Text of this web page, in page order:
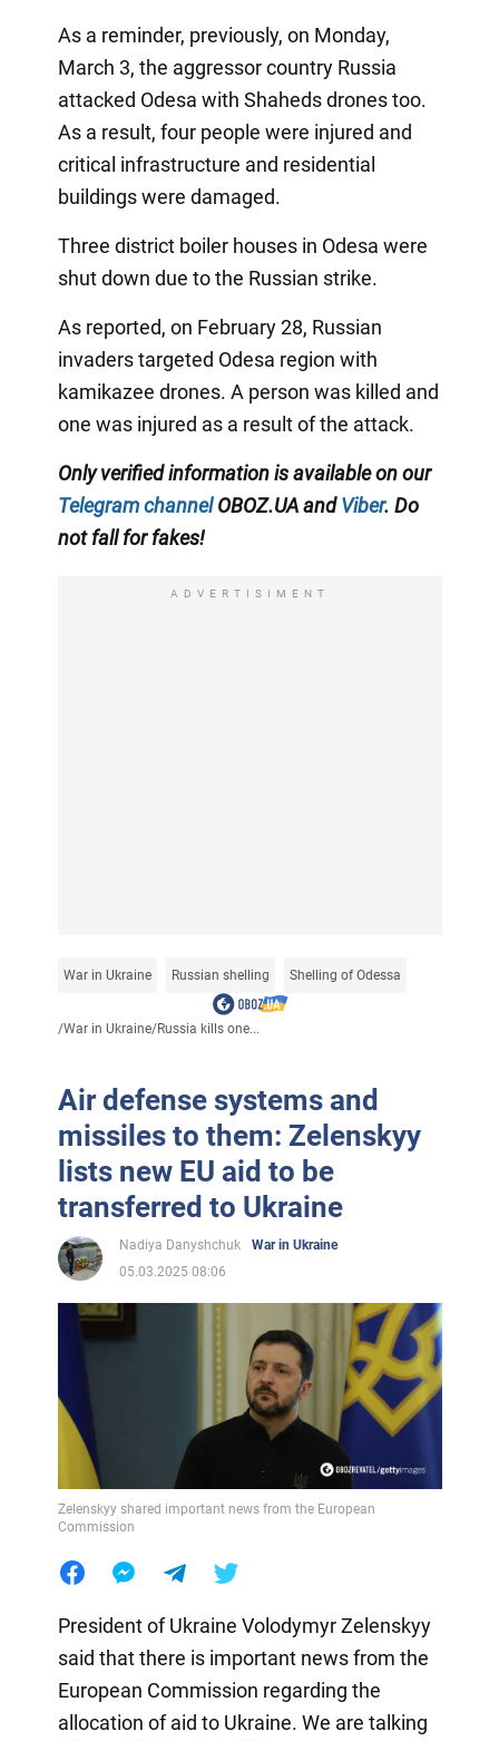
As a reminder, previously, on Monday,
March 3, the aggressor country Russia
attacked Odesa with Shaheds drones too.
As a result, four people were injured and
critical infrastructure and residential
buildings were damaged.
Three district boiler houses in Odesa were
shut down due to the Russian strike.
As reported, on February 28, Russian
invaders targeted Odesa region with
kamikazee drones. A person was killed and
one was injured as a result of the attack.
Only verified information is available on our
Telegram channelOBOZ.UA andViber. Do
not fall for fakes!
ADVERTISIMENT
War in Ukraine Russian shelling Shelling of Odessa
/War in Ukraine/Russia kills one...
Air defense systems and
missiles to them: Zelenskyy
lists new EU aid to be
transferred to Ukraine
Nadiya Danyshchuk
War in Ukraine
05.03.2025 08:06
Zelenskyy shared important news from the European
Commission
President of Ukraine Volodymyr Zelenskyy
said that there is important news from the
European Commission regarding the
allocation of aid to Ukraine. We are talking